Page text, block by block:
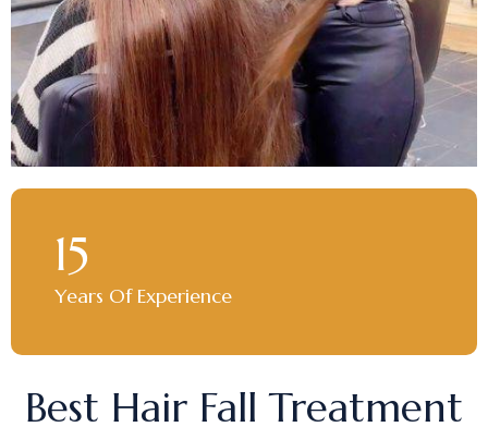
15
Years Of Experience
Best Hair Fall Treatment